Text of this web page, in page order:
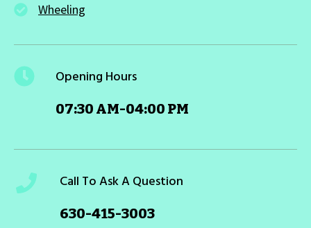
Wheeling
Opening Hours
07:30 AM-04:00 PM
Call To Ask A Question
630-415-3003